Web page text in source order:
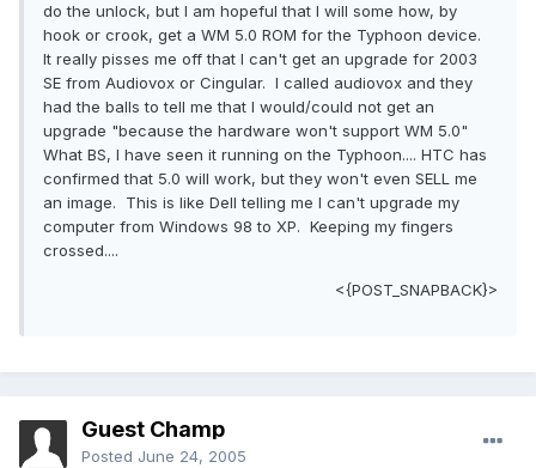
do the unlock, but I am hopeful that I will some how, by
hook or crook, get a WM 5.0 ROM for the Typhoon device.
It really pisses me off that I can't get an upgrade for 2003
SE from Audiovox or Cingular. I called audiovox and they
had the balls to tell me that I would/could not get an
upgrade "because the hardware won't support WM 5.0"
What BS, I have seen it running on the Typhoon.... HTC has
confirmed that 5.0 will work, but they won't even SELL me
an image. This is like Dell telling me I can't upgrade my
computer from Windows 98 to XP. Keeping my fingers
crossed....
<{POST_SNAPBACK}>
Guest Champ
Posted June 24, 2005